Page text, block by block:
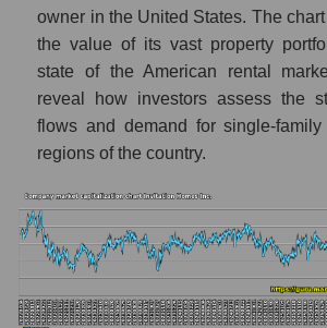
owner in the United States. The
the value of its vast property
state of the American rental
reveal how investors assess the
flows and demand for single-
regions of the country.